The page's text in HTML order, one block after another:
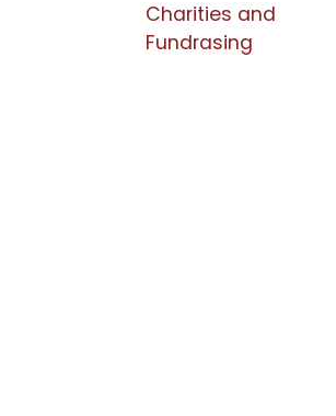
Charities and
Fundrasing